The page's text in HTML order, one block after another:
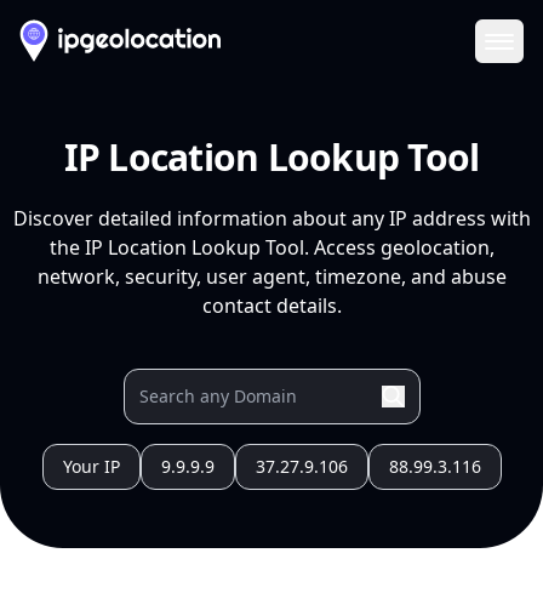
IP Location Lookup Tool
Discover detailed information about any IP address with
the IP Location Lookup Tool. Access geolocation,
network, security, user agent, timezone, and abuse
contact details.
Your IP 9.9.9.9 37.27.9.106 88.99.3.116